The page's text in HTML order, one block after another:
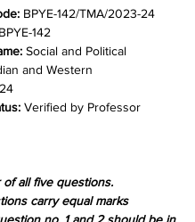
BPYE-142
Social and Political
and Western
Verified by Professor
of all five questions.
carry equal marks